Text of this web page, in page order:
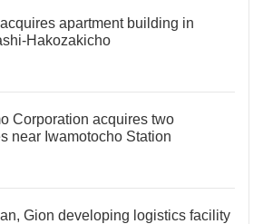
apartment building in
Hakozakicho
Corporation acquires two
near Iwamotocho Station
Gion developing logistics facility